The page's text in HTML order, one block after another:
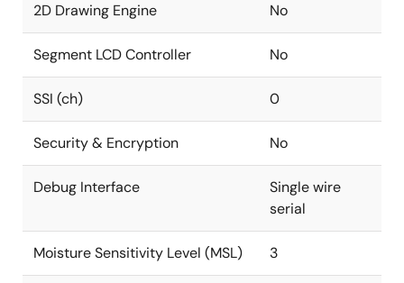
2D Drawing Engine No
Segment LCD Controller No
SSI (ch) 0
Security & Encryption No
Debug Interface
Single wire
serial
Moisture Sensitivity Level (MSL) 3